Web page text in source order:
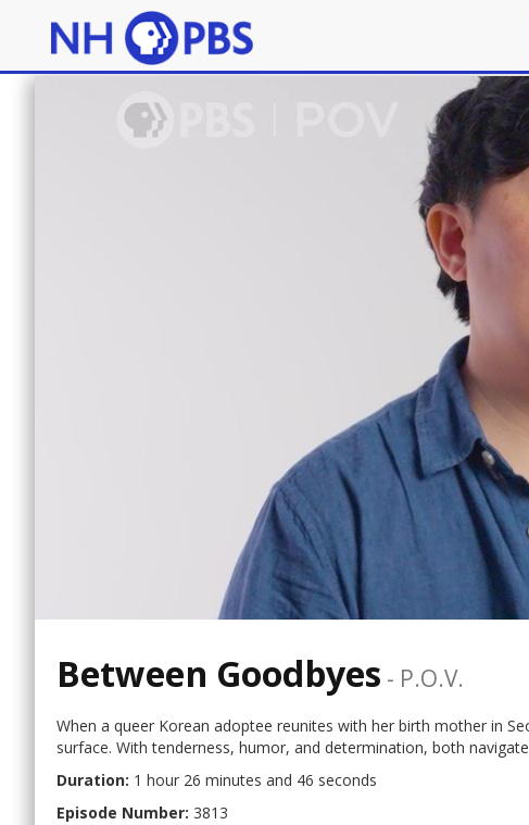
Between Goodbyes - P.o.v.
When a queer Korean adoptee reunites with her birth mother in
surface. With tenderness, humor, and determination, both
Duration: 1 hour 26 minutes and 46 seconds
Episode Number: 3813